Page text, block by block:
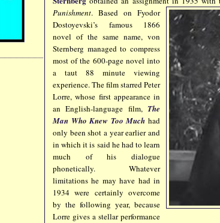
Punishment. Based on Fyodor
Dostoyevski’s famous 1866
novel of the same name, von
Sternberg managed to compress
most of the 600-page novel into
a taut 88 minute viewing
experience. The film starred Peter
Lorre, whose first appearance in
an English-language film, The
Man Who Knew Too Much had
only been shot a year earlier and
in which it is said he had to learn
much of his dialogue
phonetically. Whatever
limitations he may have had in
1934 were certainly overcome
by the following year, because
Lorre gives a stellar performance